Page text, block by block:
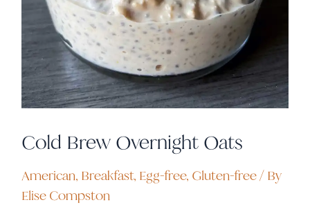
Cold Brew Overnight Oats
American, Breakfast, Egg-free, Gluten-free/ By
Elise Compston